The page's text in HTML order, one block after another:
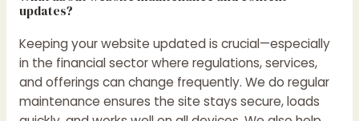
updates?
Keeping your website updated is crucial—especially
in the financial sector where regulations, services,
and offerings can change frequently. We do regular
maintenance ensures the site stays secure, loads